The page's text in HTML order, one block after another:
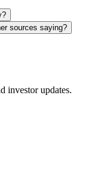
sources saying?
investor updates.